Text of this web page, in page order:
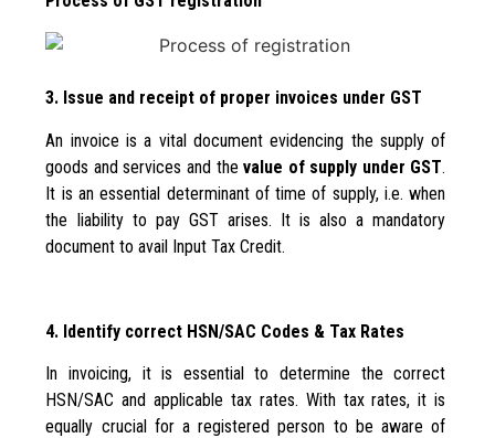
3. Issue and receipt of proper invoices under GST
An invoice is a vital document evidencing the supply of
goods and services and thevalue of supply under GST.
It is an essential determinant of time of supply, i.e. when
the liability to pay GST arises. It is also a mandatory
document to avail Input Tax Credit.
4. Identify correct HSN/SAC Codes & Tax Rates
In invoicing, it is essential to determine the correct
HSN/SAC and applicable tax rates. With tax rates, it is
equally crucial for a registered person to be aware of